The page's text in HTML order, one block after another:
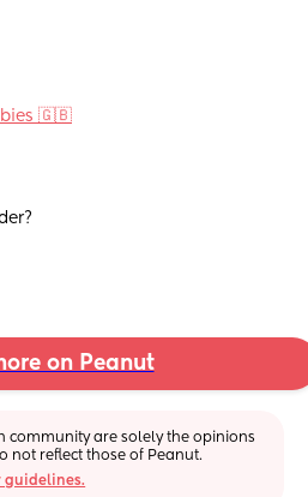
🇬🇧
on Peanut
community are solely the opinions
not reflect those of Peanut.
guidelines.